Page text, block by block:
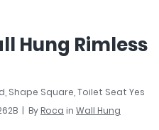
Hung Rimless
Shape Square, Toilet Seat Yes
By Roca in Wall Hung